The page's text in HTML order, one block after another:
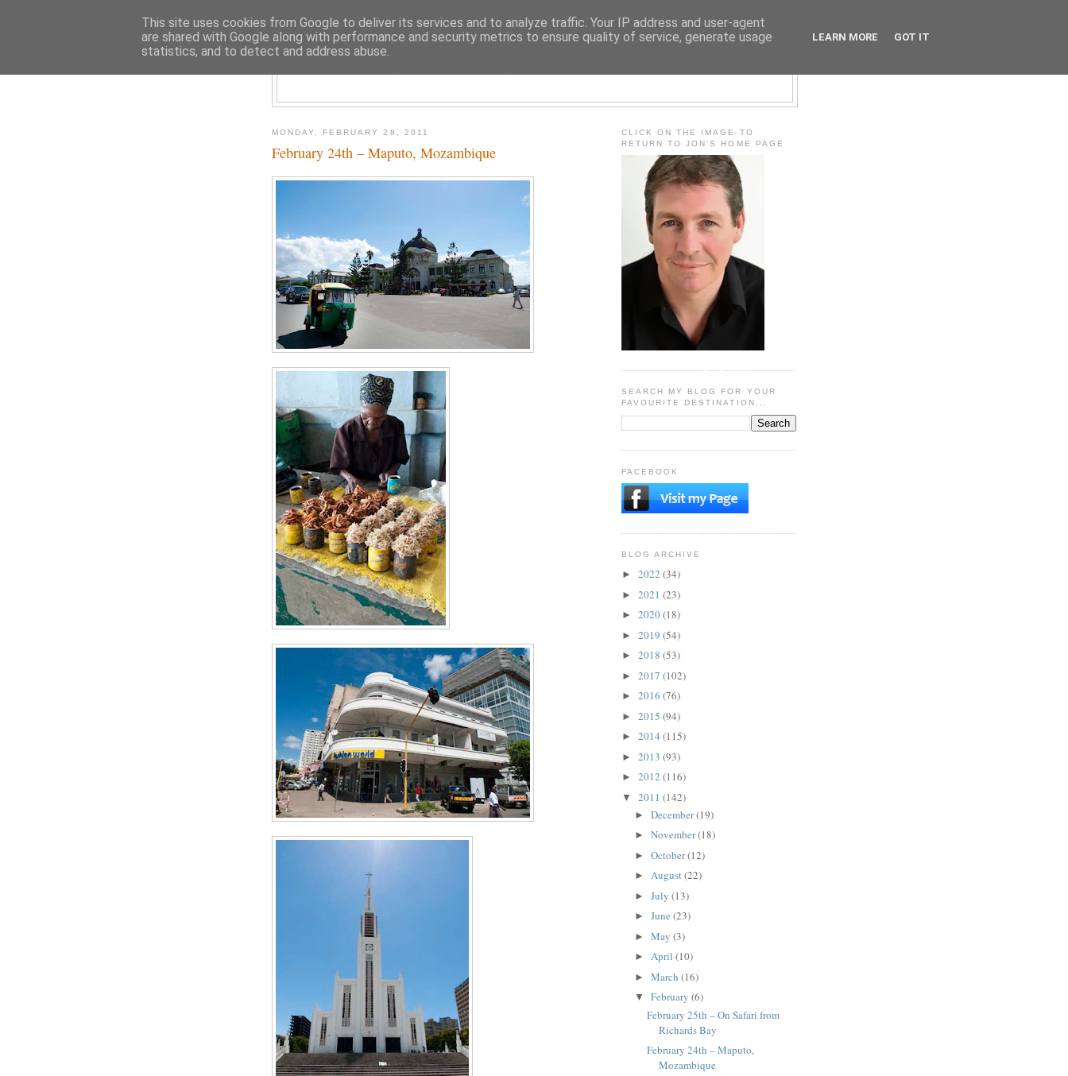
MONDAY, FEBRUARY 28, 2011
February 24th – Maputo, Mozambique
CLICK ON THE IMAGE TO
RETURN TO JON'S HOME PAGE
SEARCH MY BLOG FOR YOUR
FAVOURITE DESTINATION...
FACEBOOK
BLOG ARCHIVE
► 2022 (34)
► 2021 (23)
► 2020(18)
► 2019 (54)
► 2018 (53)
► 2017 (102)
► 2016 (76)
► 2015 (94)
► 2014 (115)
► 2013 (93)
► 2012 (116)
▼ 2011 (142)
► December(19)
► November(18)
► October(12)
► August(22)
► July (13)
► June (23)
► May (3)
► April (10)
► March (16)
▼ February (6)
February 25th – On Safari from
Richards Bay
February 24th – Maputo,
Mozambique
This site uses cookies from Google to deliver its services and to analyze traffic. Your IP address and user-agent
are shared with Google along with performance and security metrics to ensure quality of service, generate usage
statistics, and to detect and address abuse.
LEARN MORE GOT IT